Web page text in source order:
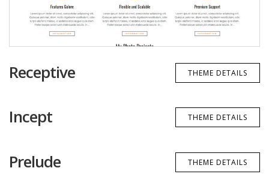
Receptive THEME DETAILS
Incept THEME DETAILS
Prelude THEME DETAILS